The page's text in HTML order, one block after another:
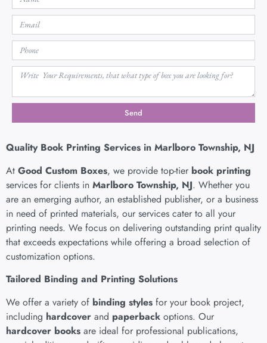
Send
Quality Book Printing Services in Marlboro Township, NJ
At Good Custom Boxes, we provide top-tier book printing
services for clients in Marlboro Township, NJ. Whether you
are an emerging author, an established publisher, or a business
in need of printed materials, our services cater to all your
printing needs. We focus on delivering outstanding print quality
that exceeds expectations while offering a broad selection of
customization options.
Tailored Binding and Printing Solutions
We offer a variety of binding styles for your book project,
including hardcover and paperback options. Our
hardcover books are ideal for professional publications,